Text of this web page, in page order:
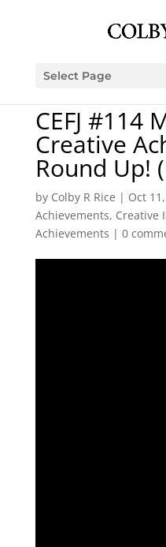
Select Page
CEFJ #114
Creative
Round Up!
by Colby R Rice | Oct
Achievements, Creative
Achievements | 0